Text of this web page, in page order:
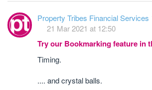
Property Tribes Financial Services
21 Mar 2021 at 12:50
Try our Bookmarking feature in
Timing.
.... and crystal balls.